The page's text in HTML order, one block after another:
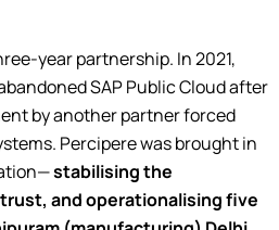
year partnership. In 2021,
SAP Public Cloud after
by another partner forced
Percipere was brought in
stabilising the
and operationalising five